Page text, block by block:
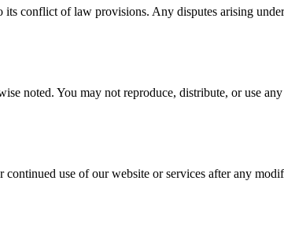
its conflict of law provisions. Any disputes arising
noted. You may not reproduce, distribute, or use
use of our website or services after any